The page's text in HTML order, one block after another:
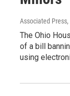
Associated Press
The Ohio
of a bill
using